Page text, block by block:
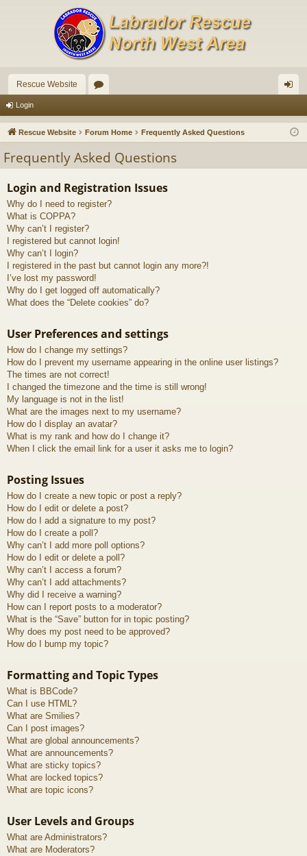
Rescue Website
u
s
in
Login
Rescue Website Forum Home Frequently Asked Questions
Frequently Asked Questions
Login and Registration Issues
Why do I need to register?
What is COPPA?
Why can’t I register?
I registered but cannot login!
Why can’t I login?
I registered in the past but cannot login any more?!
I’ve lost my password!
Why do I get logged off automatically?
What does the “Delete cookies” do?
User Preferences and settings
How do I change my settings?
How do I prevent my username appearing in the online user listings?
The times are not correct!
I changed the timezone and the time is still wrong!
My language is not in the list!
What are the images next to my username?
How do I display an avatar?
What is my rank and how do I change it?
When I click the email link for a user it asks me to login?
Posting Issues
How do I create a new topic or post a reply?
How do I edit or delete a post?
How do I add a signature to my post?
How do I create a poll?
Why can’t I add more poll options?
How do I edit or delete a poll?
Why can’t I access a forum?
Why can’t I add attachments?
Why did I receive a warning?
How can I report posts to a moderator?
What is the “Save” button for in topic posting?
Why does my post need to be approved?
How do I bump my topic?
Formatting and Topic Types
What is BBCode?
Can I use HTML?
What are Smilies?
Can I post images?
What are global announcements?
What are announcements?
What are sticky topics?
What are locked topics?
What are topic icons?
User Levels and Groups
What are Administrators?
What are Moderators?